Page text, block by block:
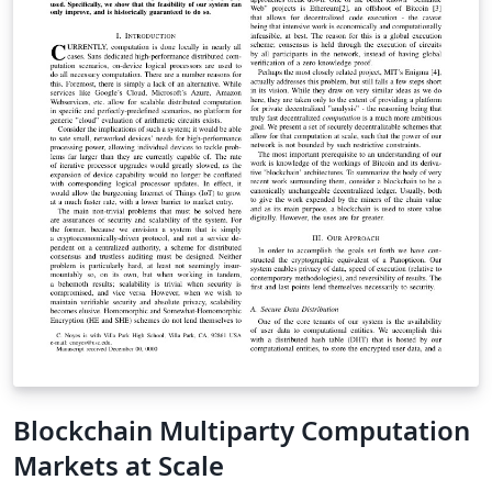
Blockchain Multiparty Computation
Markets at Scale